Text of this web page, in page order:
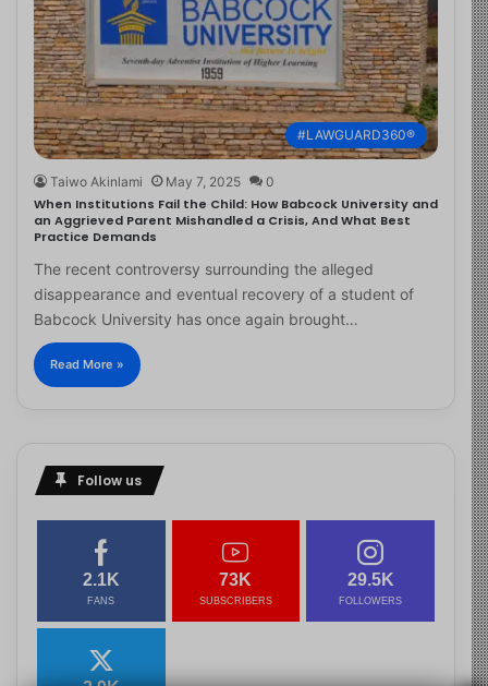
#LAWGUARD360®
Taiwo Akinlami May 7, 2025 0
When Institutions Fail the Child: How Babcock University and
an Aggrieved Parent Mishandled a Crisis, And What Best
Practice Demands
The recent controversy surrounding the alleged
disappearance and eventual recovery of a student of
Babcock University has once again brought…
Read More »
Follow us
2.1K
FANS
73K
SUBSCRIBERS
29.5K
FOLLOWERS